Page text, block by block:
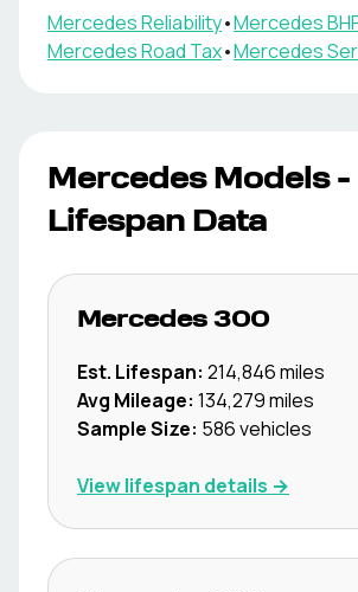
MercedesReliability•Mercedes
MercedesRoad Tax•Mercedes
MercedesModels -
Lifespan Data
Mercedes 300
Est. Lifespan: 214,846miles
Avg Mileage: 134,279miles
Sample Size: 586vehicles
View lifespan details →